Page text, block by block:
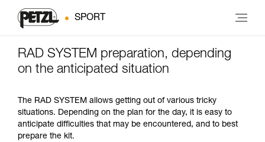
SPORT
RAD SYSTEM preparation, depending
on the anticipated situation
The RAD SYSTEM allows getting out of various tricky
situations. Depending on the plan for the day, it is easy to
anticipate difficulties that may be encountered, and to best
prepare the kit.